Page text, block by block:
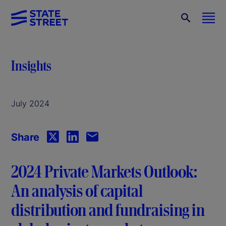
Insights
July 2024
Share
2024 Private Markets Outlook:
An analysis of capital
distribution and fundraising in